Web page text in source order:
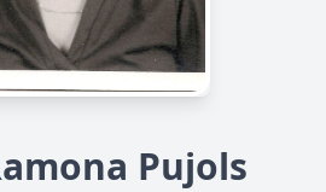
Pujols